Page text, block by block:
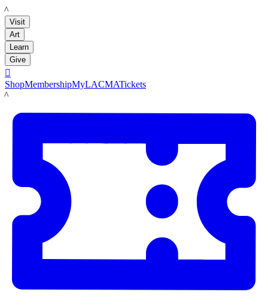
LACMA
Visit
Art
Learn
Give

ShopMembershipMyLACMATickets
LACMA